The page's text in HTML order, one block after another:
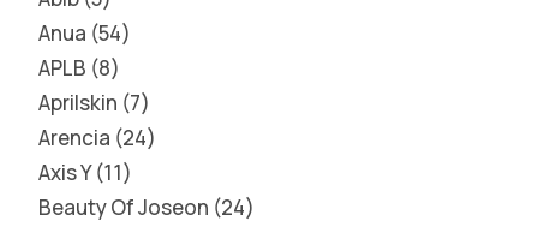
Anua 54
APLB 8
Aprilskin 7
Arencia 24
Axis Y 11
Beauty Of Joseon 24